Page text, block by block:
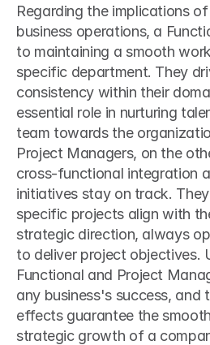
Regarding the implications
business operations, a
to maintaining a smooth
specific department. They
consistency within their
essential role in nurturing
team towards the
Project Managers, on the
cross-functional integration
initiatives stay on track.
specific projects align with
strategic direction, always
to deliver project objectives.
Functional and Project
any business's success, and
effects guarantee the
strategic growth of a